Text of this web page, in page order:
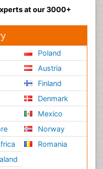
at our 3000+
Poland
Austria
Finland
Denmark
Mexico
Norway
Romania